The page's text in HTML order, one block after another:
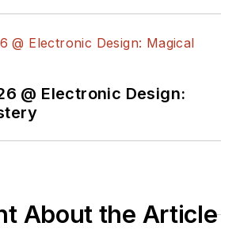
@ Electronic Design:
About the Article